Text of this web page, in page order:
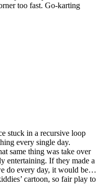
too fast. Go-karting
stuck in a recursive loop
every single day.
same thing was take over
entertaining. If they made a
do every day, it would be…
cartoon, so fair play to